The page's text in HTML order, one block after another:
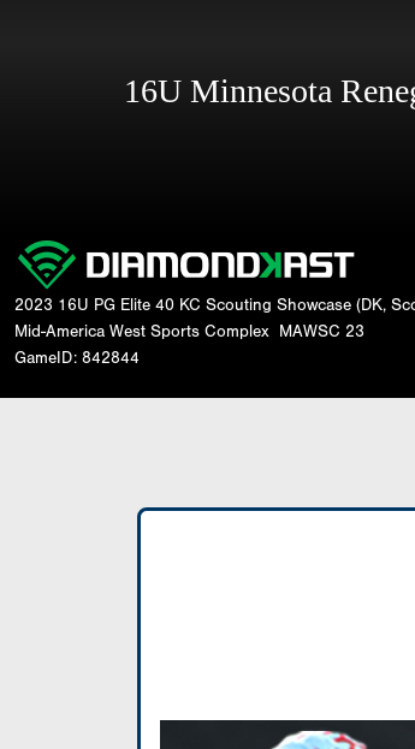
16U Minnesota
2023 16U PG Elite 40 KC Scouting Showcase (DK,
Mid-America West Sports Complex
MAWSC 23
GameID: 842844